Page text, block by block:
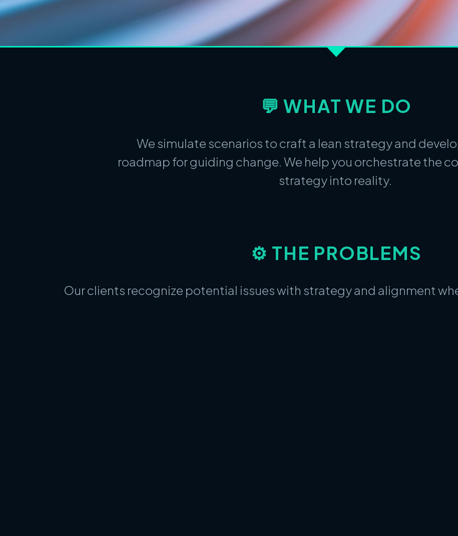
💬 WHAT WE DO
We simulate scenarios to craft a lean strategy and
roadmap for guiding change. We help you orchestrate the
strategy into reality.
⚙️ THE PROBLEMS
Our clients recognize potential issues with strategy and alignment